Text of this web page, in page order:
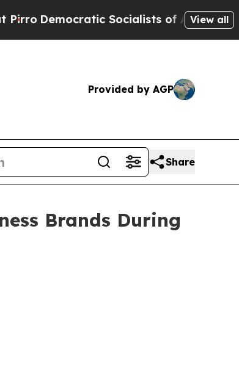
Socialists of America Propose Radical
View all
Provided by AGP
Share
Brands During